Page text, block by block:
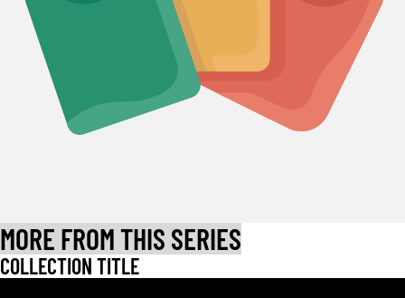
MORE FROM THIS SERIES
COLLECTION TITLE